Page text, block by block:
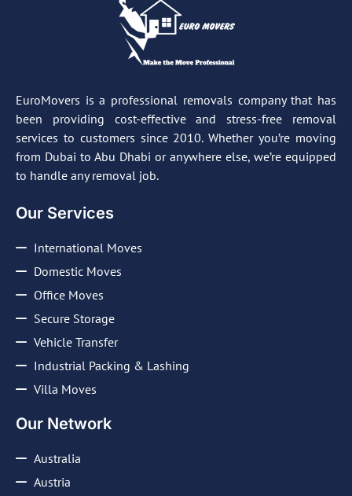
EuroMovers is a professional removals company that has
been providing cost-effective and stress-free removal
services to customers since 2010. Whether you’re moving
from Dubai to Abu Dhabi or anywhere else, we’re equipped
to handle any removal job.
Our Services
International Moves
Domestic Moves
Office Moves
Secure Storage
Vehicle Transfer
Industrial Packing & Lashing
Villa Moves
Our Network
Australia
Austria